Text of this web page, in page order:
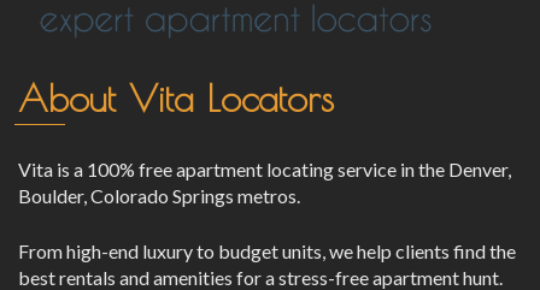
About Vita Locators
Vita is a 100% free apartment locating service in the Denver,
Boulder, Colorado Springs metros.
From high-end luxury to budget units, we help clients find the
best rentals and amenities for a stress-free apartment hunt.